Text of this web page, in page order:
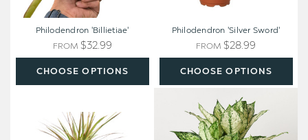
CHOOSE OPTIONS
Philodendron 'Billietiae'
FROM $32.99
CHOOSE OPTIONS
Philodendron 'Silver Sword'
FROM $28.99
Margined'
-
Evergreen
'First
Diamond'